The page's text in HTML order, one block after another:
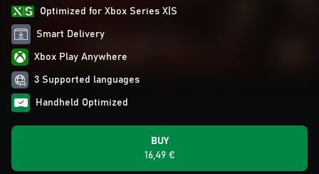
Optimized for Xbox Series X|S
Smart Delivery
Xbox Play Anywhere
3 Supported languages
Handheld Optimized
BUY
16,49 €